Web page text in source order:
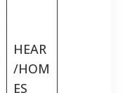
HEAR
/HOM
ES